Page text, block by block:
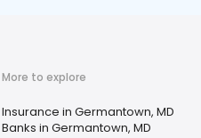
More to explore
Insurance in Germantown, MD
Banks in Germantown, MD